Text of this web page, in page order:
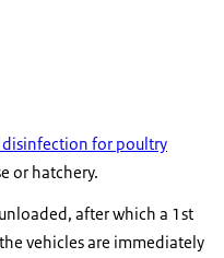
for poultry
or hatchery.
after which a 1st
vehicles are immediately